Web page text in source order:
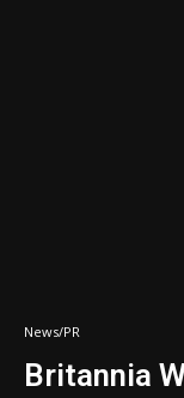
News/PR
Britannia